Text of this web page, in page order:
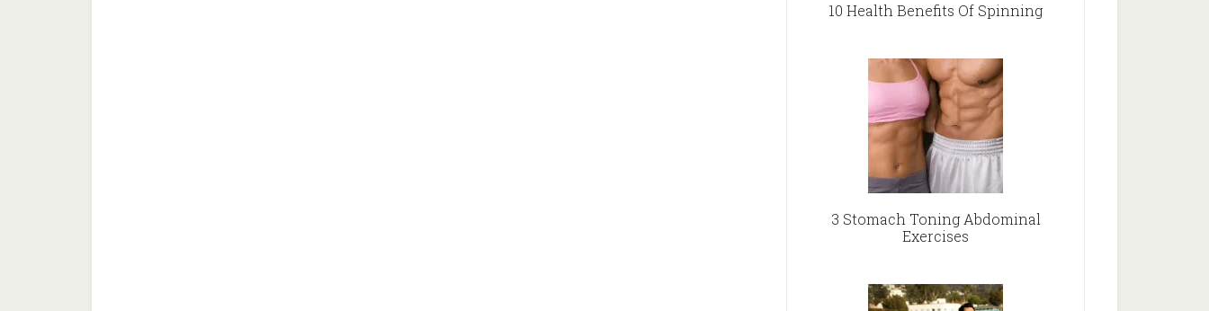
10 Health Benefits Of Spinning
3 Stomach Toning Abdominal
Exercises